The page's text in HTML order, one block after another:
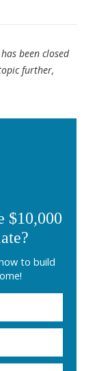
been closed
further,
$10,000
to build